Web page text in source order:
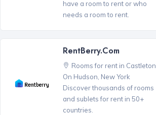
have a room to rent or who
needs a room to rent.
RentBerry.com
Rooms for rent in Castleton
On Hudson, New York
Discover thousands of rooms
and sublets for rent in 50+
countries.